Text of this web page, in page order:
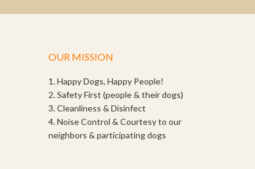
OUR MISSION
1. Happy Dogs, Happy People!
2. Safety First (people & their dogs)
3. Cleanliness & Disinfect
4. Noise Control & Courtesy to our
neighbors & participating dogs